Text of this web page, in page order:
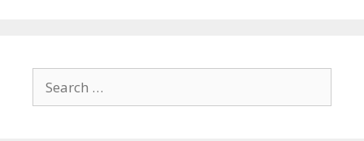
for: